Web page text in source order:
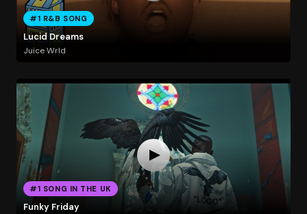
#1 R&B SONG
Lucid Dreams
Juice Wrld
#1 SONG IN THE UK
Funky Friday